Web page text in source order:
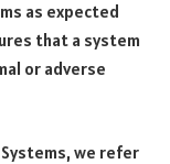
as expected
that a system
or adverse
we refer